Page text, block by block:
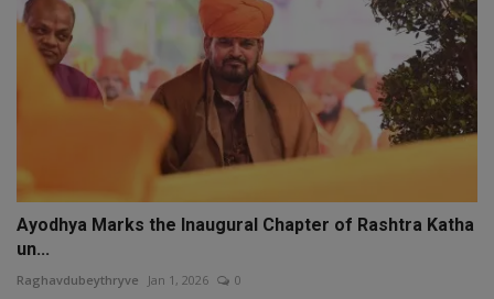
Ayodhya Marks the Inaugural Chapter of Rashtra Katha
un...
Raghavdubeythryve Jan 1, 2026 0